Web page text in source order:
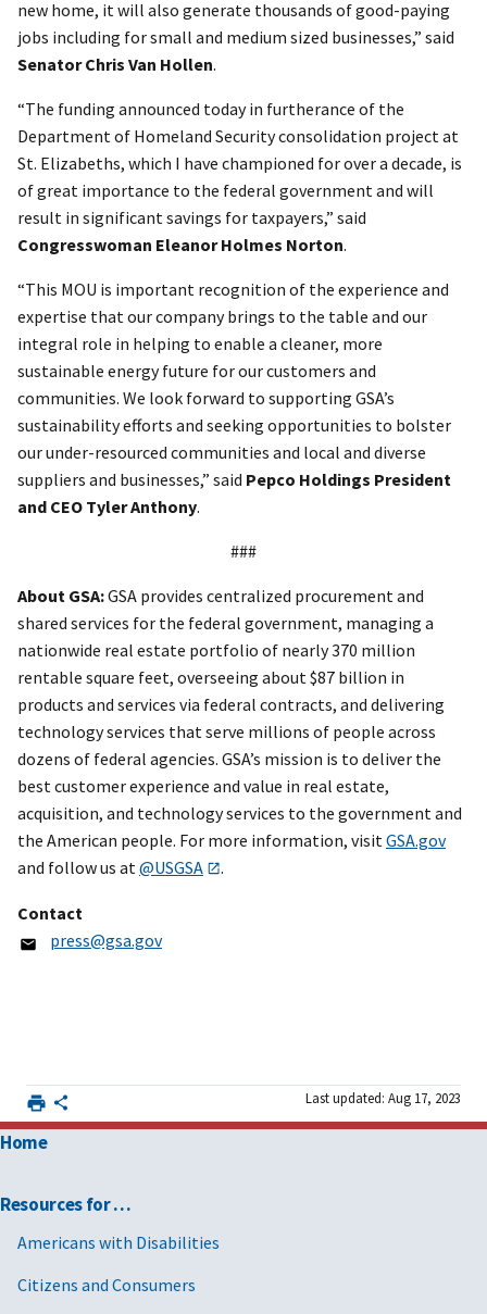
new home, it will also generate thousands of good-paying
jobs including for small and medium sized businesses,” said
Senator Chris Van Hollen.
“The funding announced today in furtherance of the
Department of Homeland Security consolidation project at
St. Elizabeths, which I have championed for over a decade, is
of great importance to the federal government and will
result in significant savings for taxpayers,” said
Congresswoman Eleanor Holmes Norton.
“This MOU is important recognition of the experience and
expertise that our company brings to the table and our
integral role in helping to enable a cleaner, more
sustainable energy future for our customers and
communities. We look forward to supporting GSA’s
sustainability efforts and seeking opportunities to bolster
our under-resourced communities and local and diverse
suppliers and businesses,” said Pepco Holdings President
and CEO Tyler Anthony.
###
About GSA:GSA provides centralized procurement and
shared services for the federal government, managing a
nationwide real estate portfolio of nearly 370 million
rentable square feet, overseeing about $87 billion in
products and services via federal contracts, and delivering
technology services that serve millions of people across
dozens of federal agencies. GSA’s mission is to deliver the
best customer experience and value in real estate,
acquisition, and technology services to the government and
the American people. For more information, visit GSA.gov
and follow us at @USGSA .
Contact
press@gsa.gov
Last updated: Aug 17, 2023
Home
Resources for …
Americans with Disabilities
Citizens and Consumers